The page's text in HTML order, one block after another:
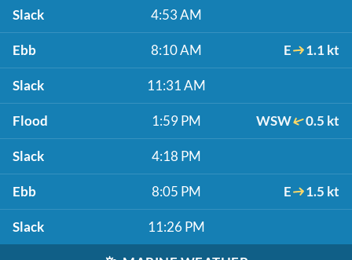
Slack 4:53 AM
Ebb 8:10 AM E 1.1 kt
Slack 11:31 AM
Flood 1:59 PM WSW 0.5 kt
Slack 4:18 PM
Ebb 8:05 PM E 1.5 kt
Slack 11:26 PM